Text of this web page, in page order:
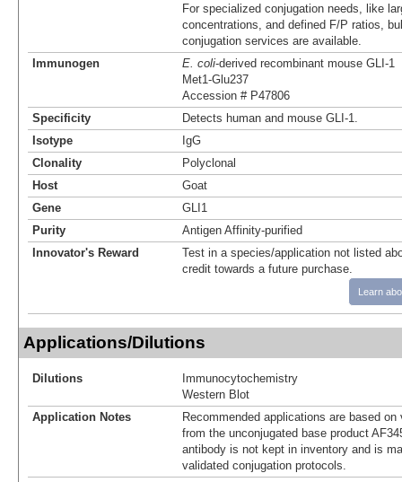
For specialized conjugation needs, like
concentrations, and defined F/P ratios,
conjugation services are available.
Immunogen
E. coli-derived recombinant mouse GLI-1
Met1-Glu237
Accession # P47806
Specificity
Detects human and mouse GLI-1.
Isotype
IgG
Clonality
Polyclonal
Host
Goat
Gene
GLI1
Purity
Antigen Affinity-purified
Innovator's Reward
Test in a species/application not listed
credit towards a future purchase.
Learn
Applications/Dilutions
Dilutions
Immunocytochemistry
Western Blot
Application Notes
Recommended applications are based
from the unconjugated base product
antibody is not kept in inventory and is
validated conjugation protocols.